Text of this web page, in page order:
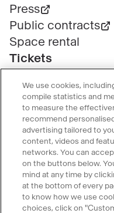
Press
Public contracts
Space rental
Tickets
Customer service
Ticketing FAQ
Terms &
Visitor guidelines
Follow le Grand
Accéder
contenu
Accéder
au
contenu
Accéder
au
contenu
Accéder
au
contenu
Accéder
au
contenu
We use cookies,
compile statistics and
to measure the
recommend
advertising tailored to
content, videos and
networks. You can
on the buttons below.
mind at any time by
at the bottom of every
to know how we use
choices, click on